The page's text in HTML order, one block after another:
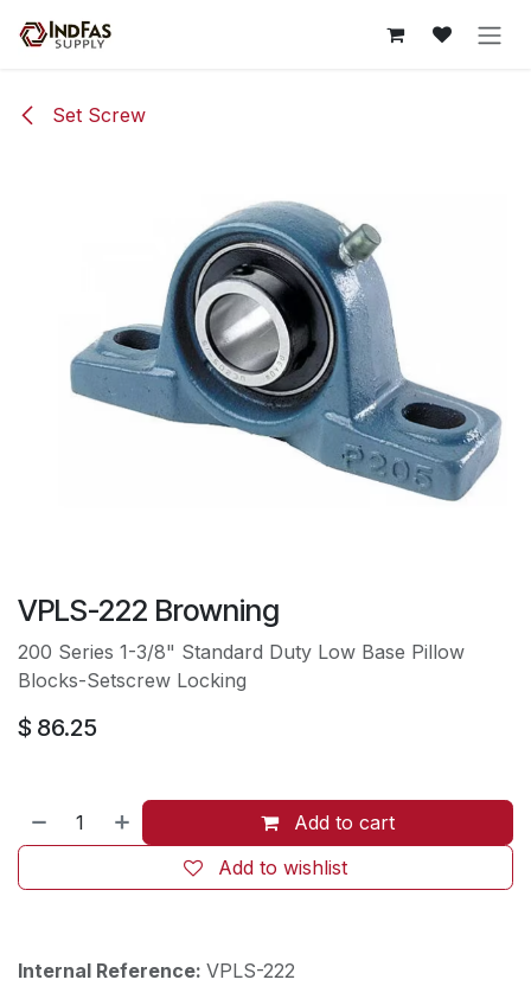
Set Screw
VPLS-222 Browning
200 Series 1-3/8" Standard Duty Low Base Pillow
Blocks-Setscrew Locking
$ 86.25
Add to cart
Add to wishlist
Internal Reference: VPLS-222